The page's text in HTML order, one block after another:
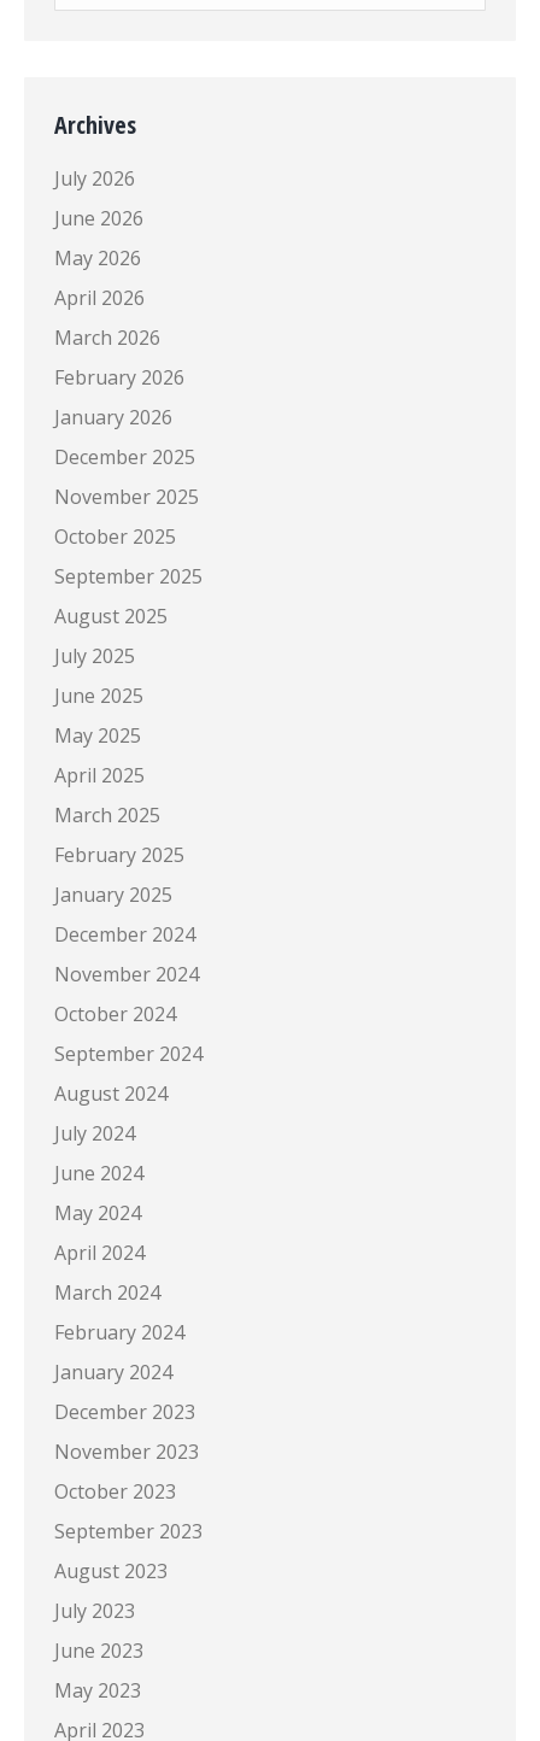
Archives
July 2026
June 2026
May 2026
April 2026
March 2026
February 2026
January 2026
December 2025
November 2025
October 2025
September 2025
August 2025
July 2025
June 2025
May 2025
April 2025
March 2025
February 2025
January 2025
December 2024
November 2024
October 2024
September 2024
August 2024
July 2024
June 2024
May 2024
April 2024
March 2024
February 2024
January 2024
December 2023
November 2023
October 2023
September 2023
August 2023
July 2023
June 2023
May 2023
April 2023